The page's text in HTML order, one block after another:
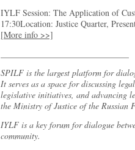
IYLF Session: The Application of
17:30Location: Justice Quarter,
[More info >>]
SPILF is the largest platform for
It serves as a space for discussing
legislative initiatives, and advancing
the Ministry of Justice of the Russian
IYLF is a key forum for dialogue
community.